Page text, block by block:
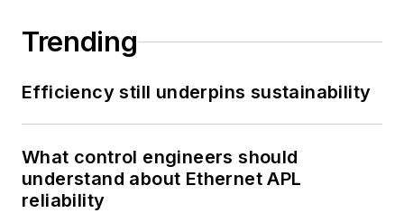
Trending
Efficiency still underpins sustainability
What control engineers should
understand about Ethernet APL
reliability